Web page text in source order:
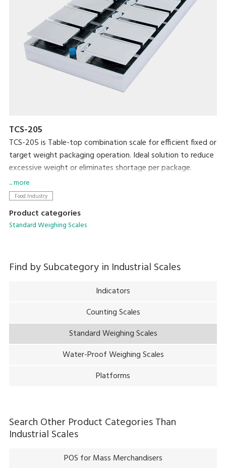
TCS-205
TCS-205 is Table-top combination scale for efficient fixed or
target weight packaging operation. Ideal solution to reduce
excessive weight or eliminates shortage per package.
... more
Food Industry
Product categories
Standard Weighing Scales
Find by Subcategory in Industrial Scales
Indicators
Counting Scales
Standard Weighing Scales
Water-Proof Weighing Scales
Platforms
Search Other Product Categories Than
Industrial Scales
POS for Mass Merchandisers